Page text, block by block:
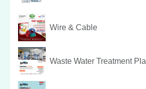
Wire & Cable
Waste Water Treatment Pla